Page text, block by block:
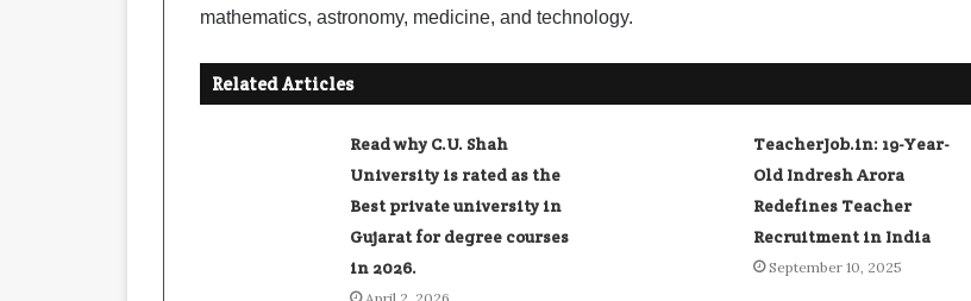
mathematics, astronomy, medicine, and technology.
Related Articles
Read why C.U. Shah
University is rated as the
Best private university in
Gujarat for degree courses
in 2026.
April 2, 2026
TeacherJob.in: 19-Year-
Old Indresh Arora
Redefines Teacher
Recruitment in India
September 10, 2025